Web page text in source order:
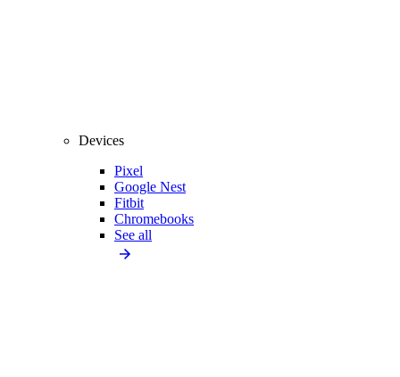
Devices
Pixel
Google Nest
Fitbit
Chromebooks
See all